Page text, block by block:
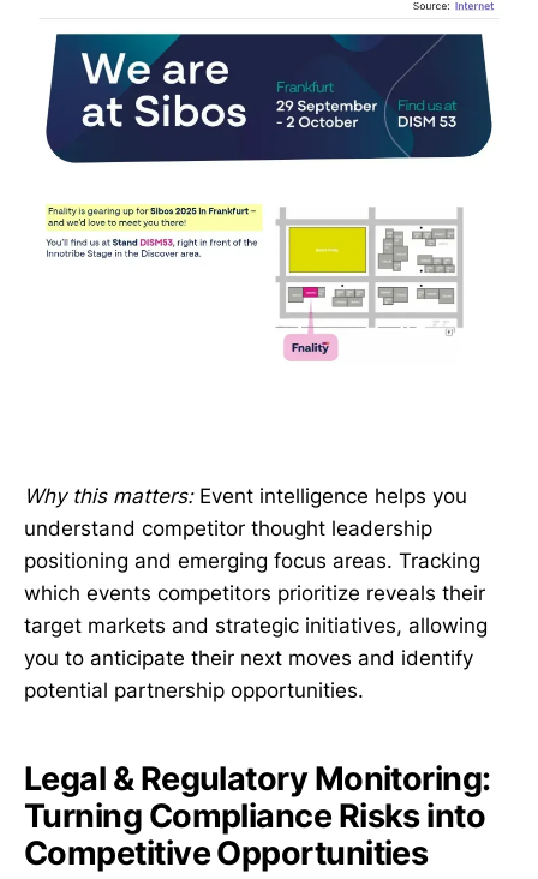
Why this matters:Event intelligence helps you
understand competitor thought leadership
positioning and emerging focus areas. Tracking
which events competitors prioritize reveals their
target markets and strategic initiatives, allowing
you to anticipate their next moves and identify
potential partnership opportunities.
Legal & Regulatory Monitoring:
Turning Compliance Risks into
Competitive Opportunities